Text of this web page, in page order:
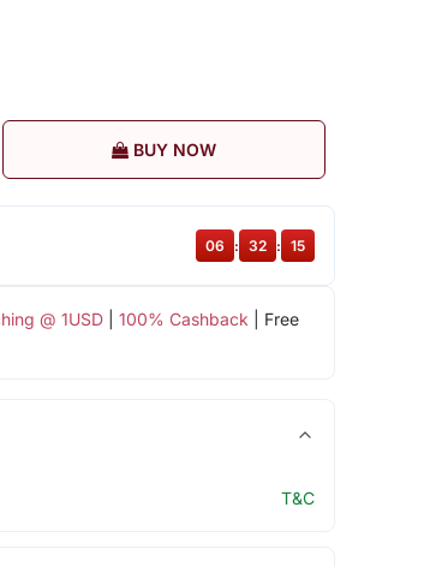
BUY NOW
@ 1USD| 100% Cashback | Free
06 : 32 : 14
T&C